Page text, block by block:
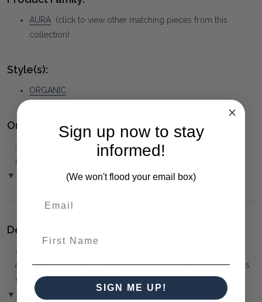
AURA (click to view other matching pieces from this
collection)
Style(s):
ORGANIC
Ordering and Payment:
✅ Only 50% deposit requiredfor Pre-Orders when paying
over the Phone or by Bank Transfer
▼ (Please Read)
Delivery:
⚠️
arranged. You must advise us if access is steep, difficult or has
steps or a lift.
▼ (Please Read)
Sign up now to stay
informed!
(We won't flood your email box)
SIGN ME UP!